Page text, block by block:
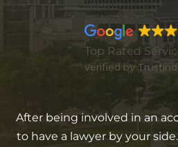
Top Rated
verified by
After being involved in an
to have a lawyer by your